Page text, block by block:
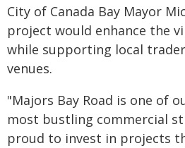
City of Canada Bay Mayor
project would enhance the
while supporting local
venues.
"Majors Bay Road is one of
most bustling commercial
proud to invest in projects